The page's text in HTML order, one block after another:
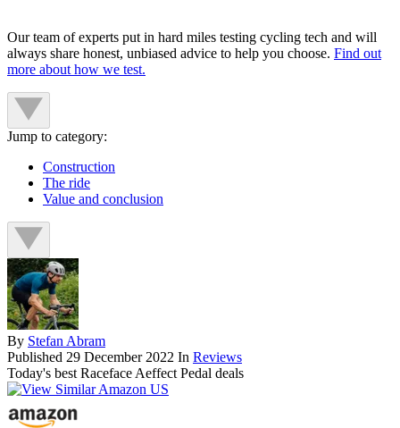
Our team of experts put in hard miles testing cycling tech and will
always share honest, unbiased advice to help you choose. Find out
more about how we test.
Jump to category:
Construction
The ride
Value and conclusion
By Stefan Abram
Published 29 December 2022 In Reviews
Today's best Raceface Aeffect Pedal deals